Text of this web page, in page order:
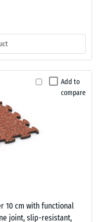
Add to
compare
10 cm with functional
joint, slip-resistant,